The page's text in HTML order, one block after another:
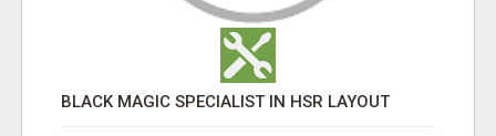
BLACK MAGIC SPECIALIST IN HSR LAYOUT